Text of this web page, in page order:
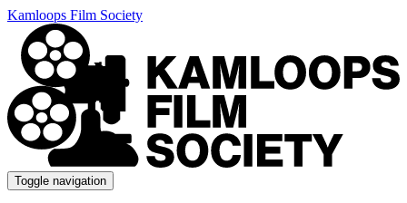
Kamloops Film Society
Toggle navigation